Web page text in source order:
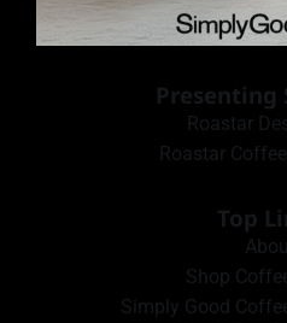
Presenting
Roastar
Roastar
Top
Shop
Simply Good